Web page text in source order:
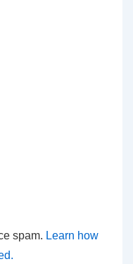
spam. Learn how